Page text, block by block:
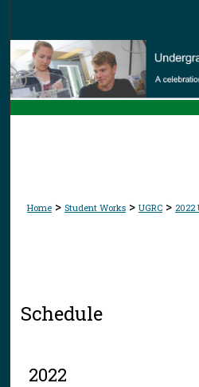
Browse
My
Home > Student Works > UGRC > 2022
Schedule
2022